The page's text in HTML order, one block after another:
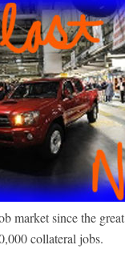
market since the
collateral jobs.